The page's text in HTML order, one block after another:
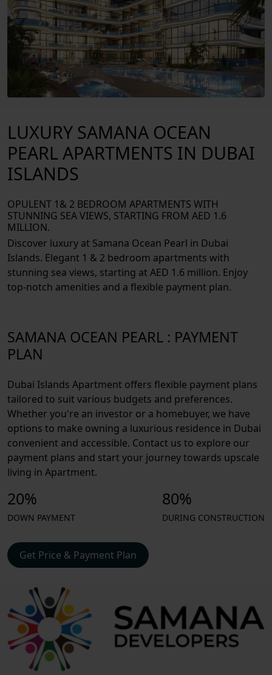
EXTERIOR
LUXURY SAMANA OCEAN
PEARL APARTMENTS IN DUBAI
ISLANDS
OPULENT 1& 2 BEDROOM APARTMENTS WITH
STUNNING SEA VIEWS, STARTING FROM AED 1.6
MILLION.
Discover luxury at Samana Ocean Pearl in Dubai
Islands. Elegant 1 & 2 bedroom apartments with
stunning sea views, starting at AED 1.6 million. Enjoy
top-notch amenities and a flexible payment plan.
SAMANA OCEAN PEARL : PAYMENT
PLAN
Dubai Islands Apartment offers flexible payment plans
tailored to suit various budgets and preferences.
Whether you're an investor or a homebuyer, we have
options to make owning a luxurious residence in Dubai
convenient and accessible. Contact us to explore our
payment plans and start your journey towards upscale
living in Apartment.
20%
DOWN PAYMENT
80%
DURING CONSTRUCTION
Get Price & Payment Plan